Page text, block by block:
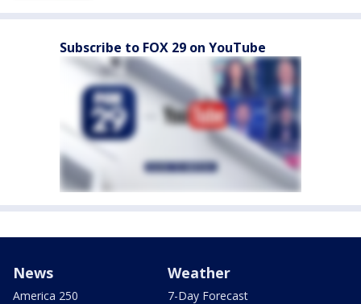
Subscribe to FOX 29 on YouTube
News
America 250
Weather
7-Day Forecast